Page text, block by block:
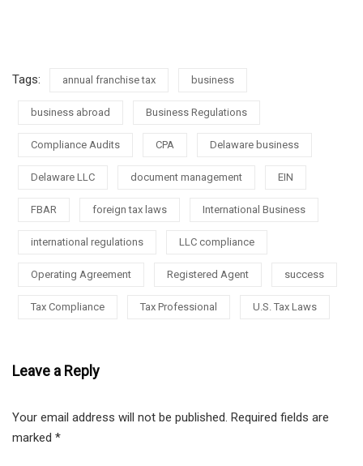
Tags: annual franchise tax business
business abroad Business Regulations
Compliance Audits CPA Delaware business
Delaware LLC document management EIN
FBAR foreign tax laws International Business
international regulations LLC compliance
Operating Agreement Registered Agent success
Tax Compliance Tax Professional U.S. Tax Laws
Leave a Reply
Your email address will not be published. Required fields are
marked *